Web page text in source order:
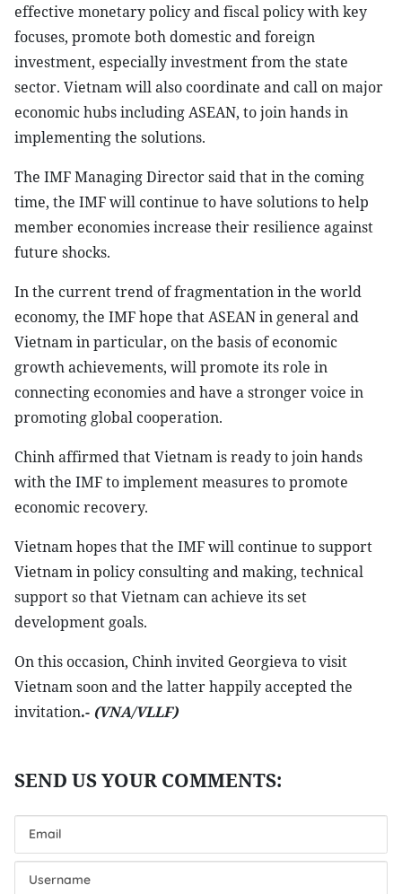
effective monetary policy and fiscal policy with key
focuses, promote both domestic and foreign
investment, especially investment from the state
sector. Vietnam will also coordinate and call on major
economic hubs including ASEAN, to join hands in
implementing the solutions.
The IMF Managing Director said that in the coming
time, the IMF will continue to have solutions to help
member economies increase their resilience against
future shocks.
In the current trend of fragmentation in the world
economy, the IMF hope that ASEAN in general and
Vietnam in particular, on the basis of economic
growth achievements, will promote its role in
connecting economies and have a stronger voice in
promoting global cooperation.
Chinh affirmed that Vietnam is ready to join hands
with the IMF to implement measures to promote
economic recovery.
Vietnam hopes that the IMF will continue to support
Vietnam in policy consulting and making, technical
support so that Vietnam can achieve its set
development goals.
On this occasion, Chinh invited Georgieva to visit
Vietnam soon and the latter happily accepted the
invitation.- (VNA/VLLF)